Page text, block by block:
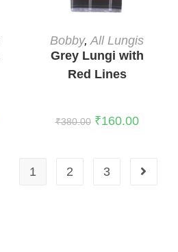
READ MORE
Bobby,All Lungis
Grey Lungi with
Red Lines
₹380.00 ₹160.00
1 2 3